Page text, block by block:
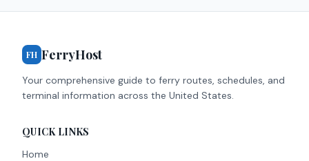
FH FerryHost
Your comprehensive guide to ferry routes, schedules, and
terminal information across the United States.
QUICK LINKS
Home